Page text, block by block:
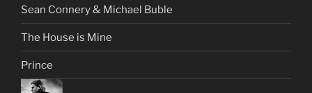
Sean Connery & Michael Buble
The House is Mine
Prince